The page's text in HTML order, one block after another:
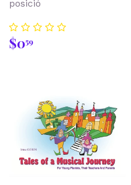
posició
Regular
price
$059